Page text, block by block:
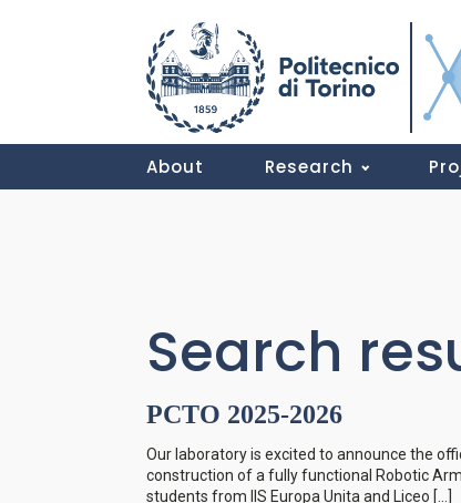
About Research
Search
PCTO 2025-2026
Our laboratory is excited to announce the
construction of a fully functional Robotic
students from IIS Europa Unita and Liceo […]